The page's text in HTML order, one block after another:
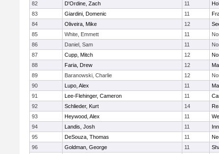
82
D'Ordine, Zach 11
83
Giardini, Domenic 11
84
Oliveira, Mike 12
85
White, Emmett 11
86
Daniel, Sam 11
87
Cupp, Mitch 12
88
Faria, Drew 12
89
Baranowski, Charlie 12
90
Lupo, Alex 11
91
Lee-Flehinger, Cameron 11
92
Schlieder, Kurt 14
93
Heywood, Alex 11
94
Landis, Josh 11
95
DeSouza, Thomas 11
96
Goldman, George 11